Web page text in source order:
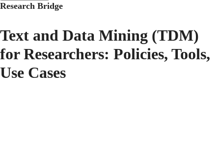
Research Bridge
Text and Data Mining (TDM)
for Researchers: Policies, Tools,
Use Cases